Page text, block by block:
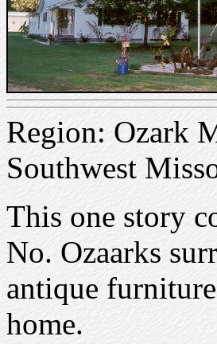
Region: Ozark
Southwest
This one story
No. Ozaarks
antique
home.